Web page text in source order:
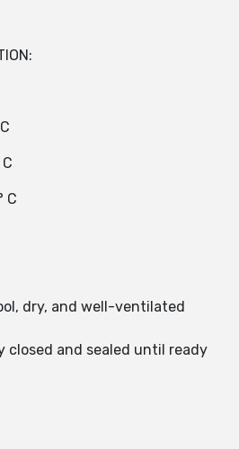
C
dry, and well-ventilated
closed and sealed until ready